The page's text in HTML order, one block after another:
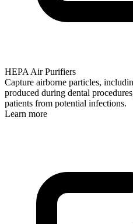
HEPA Air Purifiers
Capture airborne particles,
produced during dental
patients from potential infections.
Learn more